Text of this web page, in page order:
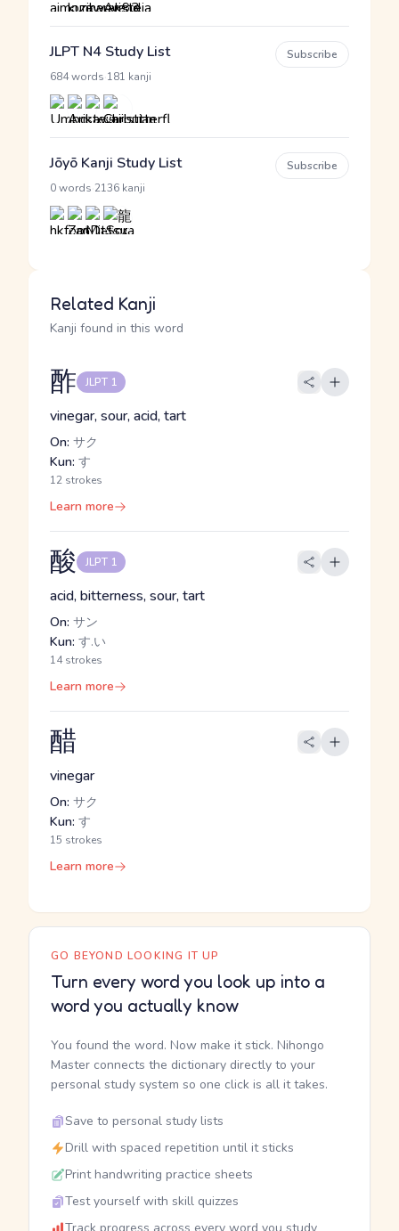
JLPT N4 Study List
684 words 181 kanji
Subscribe
Jōyō Kanji Study List
0 words 2136 kanji
Subscribe
Related Kanji
Kanji found in this word
酢 JLPT 1
vinegar, sour, acid, tart
On: サク
Kun: す
12 strokes
Learn more
酸 JLPT 1
acid, bitterness, sour, tart
On: サン
Kun: す.い
14 strokes
Learn more
醋
vinegar
On: サク
Kun: す
15 strokes
Learn more
GO BEYOND LOOKING IT UP
Turn every word you look up into a
word you actually know
You found the word. Now make it stick. Nihongo
Master connects the dictionary directly to your
personal study system so one click is all it takes.
Save to personal study lists
Drill with spaced repetition until it sticks
Print handwriting practice sheets
Test yourself with skill quizzes